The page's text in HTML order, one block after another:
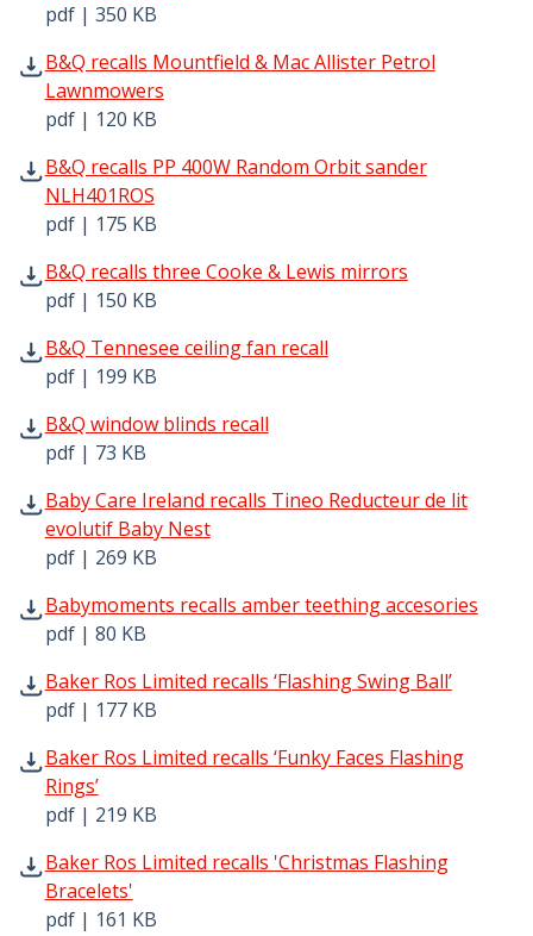
pdf | 350 KB
B&Q recalls Mountfield & Mac Allister Petrol
Lawnmowers
pdf | 120 KB
B&Q recalls Mountfield & Mac Allister Petrol
B&Q recalls PP 400W Random Orbit sander
NLH401ROS
pdf | 175 KB
B&Q recalls PP 400W Random Orbit sander
B&Q recalls three Cooke & Lewis mirrors
pdf | 150 KB
B&Q recalls three Cooke & Lewis mirrors pdf | 150 KB -
B&Q Tennesee ceiling fan recall
pdf | 199 KB
B&Q Tennesee ceiling fan recall pdf | 199 KB - Opens in
B&Q window blinds recall
pdf | 73 KB
B&Q window blinds recall pdf | 73 KB - Opens in new
Baby Care Ireland recalls Tineo Reducteur de lit
evolutif Baby Nest
pdf | 269 KB
Baby Care Ireland recalls Tineo Reducteur de lit evolutif
Babymoments recalls amber teething accesories
pdf | 80 KB
Babymoments recalls amber teething accesories pdf |
Baker Ros Limited recalls ‘Flashing Swing Ball’
pdf | 177 KB
Baker Ros Limited recalls ‘Flashing Swing Ball’ pdf | 177
Baker Ros Limited recalls ‘Funky Faces Flashing
Rings’
pdf | 219 KB
Baker Ros Limited recalls ‘Funky Faces Flashing Rings’
Baker Ros Limited recalls 'Christmas Flashing
Bracelets'
pdf | 161 KB
Baker Ros Limited recalls 'Christmas Flashing Bracelets'